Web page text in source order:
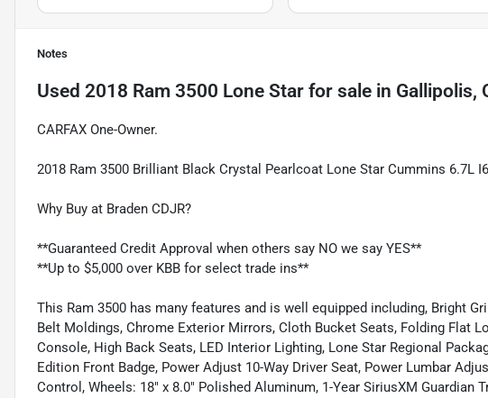
Notes
Used 2018 Ram 3500 Lone Star for sale in Gallipolis,
CARFAX One-Owner.
2018 Ram 3500 Brilliant Black Crystal Pearlcoat Lone Star Cummins 6.7L
Why Buy at Braden CDJR?
**Guaranteed Credit Approval when others say NO we say YES**
**Up to $5,000 over KBB for select trade ins**
This Ram 3500 has many features and is well equipped including, Bright
Belt Moldings, Chrome Exterior Mirrors, Cloth Bucket Seats, Folding Flat
Console, High Back Seats, LED Interior Lighting, Lone Star Regional
Edition Front Badge, Power Adjust 10-Way Driver Seat, Power Lumbar
Control, Wheels: 18" x 8.0" Polished Aluminum, 1-Year SiriusXM Guardian